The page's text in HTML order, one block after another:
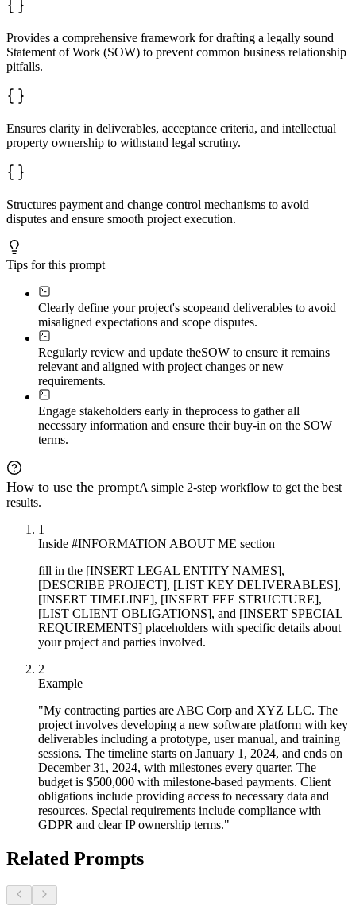
- Explicit boundaries on what is included and excluded
**Payment control:**
- Tie payments to milestone completion and
- Specify all terms: currency, tax treatment, late
- Include pricing methodology for additional work
**Change control:**
- Require written change requests with defined
- Prevent informal "while you're at it" requests
- Distinguish background IP, foreground IP, derivative
- Specify ownership and licensing terms unambiguously
**Risk allocation:**
- Include appropriate warranties with reasonable
- Address termination scenarios including partial
**Consistency check:**
- Defined terms capitalized and used consistently
- Party names uniform throughout
- Cross-references accurate
- Dates and payment amounts reconciled
## Output Format
Deliver a complete, execution-ready Statement of
- Header: "Statement of Work No.
- Party information block
- Numbered sections and subsections
- Tables for deliverables and payment milestones
- Bold section headers
- Signature block
- Appendices as needed
The document should withstand legal scrutiny while
Provides a comprehensive framework for drafting a legally sound
Statement of Work (SOW) to prevent common business relationship
pitfalls.
Ensures clarity in deliverables, acceptance criteria, and intellectual
property ownership to withstand legal scrutiny.
Structures payment and change control mechanisms to avoid
disputes and ensure smooth project execution.
Tips for this prompt
Clearly define your project's scopeand deliverables to avoid
misaligned expectations and scope disputes.
Regularly review and update theSOW to ensure it remains
relevant and aligned with project changes or new
requirements.
Engage stakeholders early in theprocess to gather all
necessary information and ensure their buy-in on the SOW
terms.
How to use the promptA simple 2-step workflow to get the best
results.
1
Inside #INFORMATION ABOUT ME section
fill in the [INSERT LEGAL ENTITY NAMES],
[DESCRIBE PROJECT], [LIST KEY DELIVERABLES],
[INSERT TIMELINE], [INSERT FEE STRUCTURE],
[LIST CLIENT OBLIGATIONS], and [INSERT SPECIAL
REQUIREMENTS] placeholders with specific details about
your project and parties involved.
2
Example
"My contracting parties are ABC Corp and XYZ LLC. The
project involves developing a new software platform with key
deliverables including a prototype, user manual, and training
sessions. The timeline starts on January 1, 2024, and ends on
December 31, 2024, with milestones every quarter. The
budget is $500,000 with milestone-based payments. Client
obligations include providing access to necessary data and
resources. Special requirements include compliance with
GDPR and clear IP ownership terms."
Related Prompts